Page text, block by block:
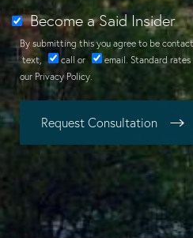
Become a Said Insider
By submitting this you agree to be
text, call or email. Standard
our Privacy Policy.
Request Consultation